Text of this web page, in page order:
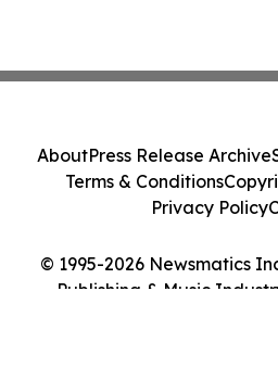
© 1995-2026 Newsmatics
Publishing & Music
AboutPress Release Archive
Terms & Conditions
Privacy Policy